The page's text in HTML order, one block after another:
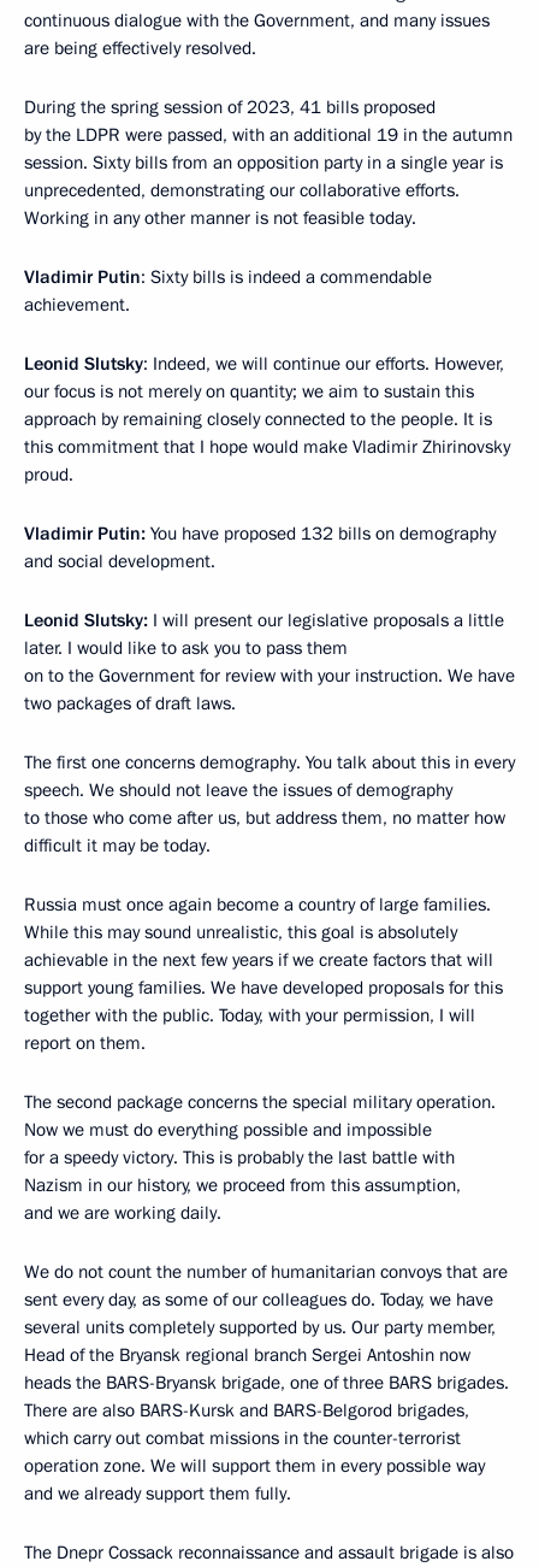
continuous dialogue with the Government, and many issues
are being effectively resolved.
During the spring session of 2023, 41 bills proposed
by the LDPR were passed, with an additional 19 in the autumn
session. Sixty bills from an opposition party in a single year is
unprecedented, demonstrating our collaborative efforts.
Working in any other manner is not feasible today.
Vladimir Putin: Sixty bills is indeed a commendable
achievement.
Leonid Slutsky: Indeed, we will continue our efforts. However,
our focus is not merely on quantity; we aim to sustain this
approach by remaining closely connected to the people. It is
this commitment that I hope would make Vladimir Zhirinovsky
proud.
Vladimir Putin: You have proposed 132 bills on demography
and social development.
Leonid Slutsky: I will present our legislative proposals a little
later. I would like to ask you to pass them
on to the Government for review with your instruction. We have
two packages of draft laws.
The first one concerns demography. You talk about this in every
speech. We should not leave the issues of demography
to those who come after us, but address them, no matter how
difficult it may be today.
Russia must once again become a country of large families.
While this may sound unrealistic, this goal is absolutely
achievable in the next few years if we create factors that will
support young families. We have developed proposals for this
together with the public. Today, with your permission, I will
report on them.
The second package concerns the special military operation.
Now we must do everything possible and impossible
for a speedy victory. This is probably the last battle with
Nazism in our history, we proceed from this assumption,
and we are working daily.
We do not count the number of humanitarian convoys that are
sent every day, as some of our colleagues do. Today, we have
several units completely supported by us. Our party member,
Head of the Bryansk regional branch Sergei Antoshin now
heads the BARS-Bryansk brigade, one of three BARS brigades.
There are also BARS-Kursk and BARS-Belgorod brigades,
which carry out combat missions in the counter-terrorist
operation zone. We will support them in every possible way
and we already support them fully.
The Dnepr Cossack reconnaissance and assault brigade is also